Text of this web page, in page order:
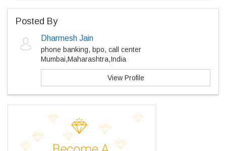
Posted By
Dharmesh Jain
phone banking, bpo, call center
Mumbai,Maharashtra,India
View Profile